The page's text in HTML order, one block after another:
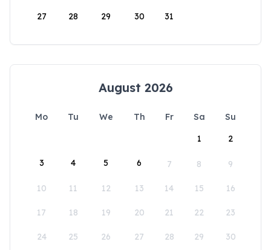
27 28 29 30 31
August 2026
Mo Tu We Th Fr Sa
Su
1
2
3 4 5 6 7 8 9
10 11 12 13 14 15 16
17 18 19 20 21 22 23
24 25 26 27 28 29 30